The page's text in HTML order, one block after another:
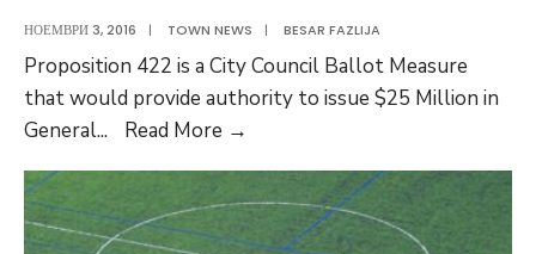
НОЕМВРИ 3, 2016 | TOWN NEWS | BESAR FAZLIJA
Proposition 422 is a City Council Ballot Measure
that would provide authority to issue $25 Million in
General... Read More →
learn
more